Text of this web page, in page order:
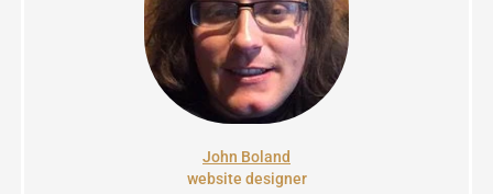
John Boland
website designer